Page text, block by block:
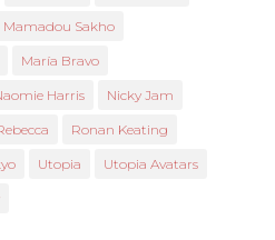
Mamadou Sakho
María Bravo
Harris Nicky Jam
Ronan Keating
Utopia Utopia Avatars